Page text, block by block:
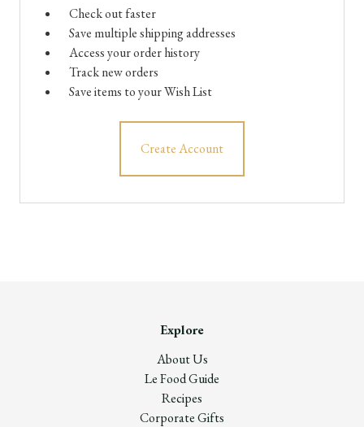
Check out faster
Save multiple shipping addresses
Access your order history
Track new orders
Save items to your Wish List
Create Account
Explore
About Us
Le Food Guide
Recipes
Corporate Gifts